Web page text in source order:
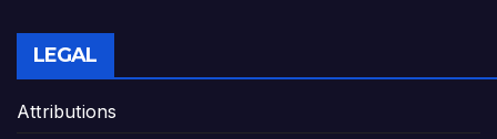
LEGAL
Attributions